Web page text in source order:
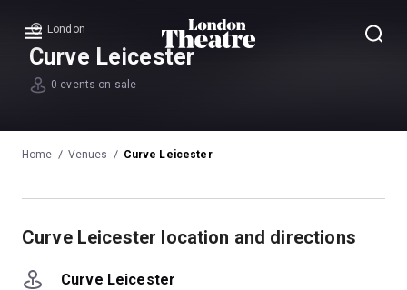
Menu
London
Curve Leicester
0 events on sale
Home Venues Curve Leicester
Curve Leicester location and directions
Curve Leicester